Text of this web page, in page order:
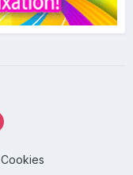
Cookies